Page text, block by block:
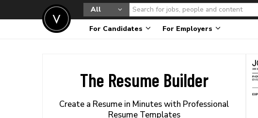
All
For Candidates For Employers
The Resume Builder
Create a Resume in Minutes with Professional
Resume Templates